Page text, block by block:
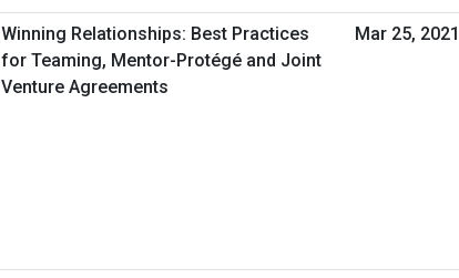
Winning Relationships: Best Practices
for Teaming, Mentor-Protégé and Joint
Venture Agreements
Mar 25, 2021